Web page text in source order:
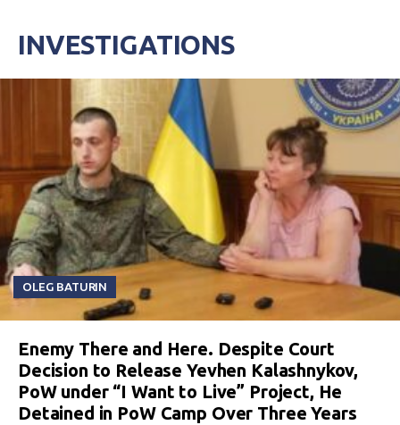
INVESTIGATIONS
OLEG BATURIN
Enemy There and Here. Despite Court
Decision to Release Yevhen Kalashnykov,
PoW under “I Want to Live” Project, He
Detained in PoW Camp Over Three Years